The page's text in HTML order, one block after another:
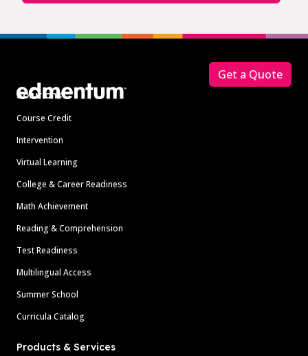
Solutions
Course Credit
Intervention
Virtual Learning
College & Career Readiness
Math Achievement
Reading & Comprehension
Test Readiness
Multilingual Access
Summer School
Curricula Catalog
Products & Services
Get a Quote